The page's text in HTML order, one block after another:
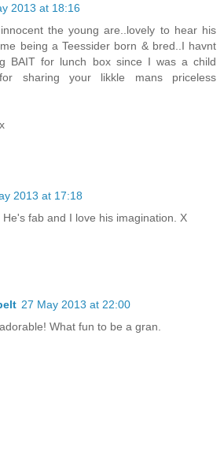
2013 at 18:16
the young are..lovely to hear his
being a Teessider born & bred..I havnt
BAIT for lunch box since I was a child
for sharing your likkle mans priceless
2013 at 17:18
fab and I love his imagination. X
27 May 2013 at 22:00
What fun to be a gran.